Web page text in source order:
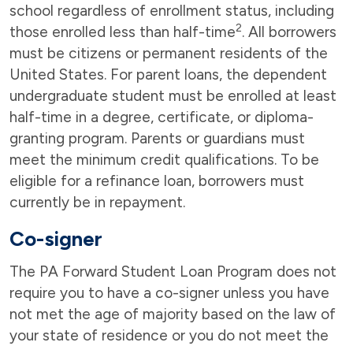
school regardless of enrollment status, including
those enrolled less than half-time2. All borrowers
must be citizens or permanent residents of the
United States. For parent loans, the dependent
undergraduate student must be enrolled at least
half-time in a degree, certificate, or diploma-
granting program. Parents or guardians must
meet the minimum credit qualifications. To be
eligible for a refinance loan, borrowers must
currently be in repayment.
Co-signer
The PA Forward Student Loan Program does not
require you to have a co-signer unless you have
not met the age of majority based on the law of
your state of residence or you do not meet the